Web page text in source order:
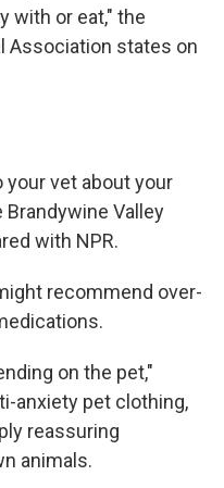
with or eat," the
Association states on
your vet about your
Valley
with NPR.
recommend over-
on the pet,"
anxiety pet clothing,
reassuring
animals.